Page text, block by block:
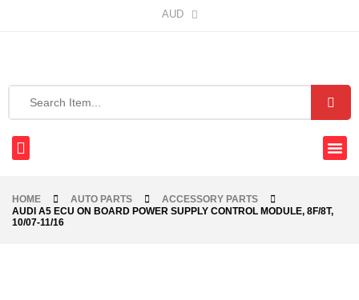
AUD
HOME AUTO PARTS
ACCESSORY PARTS
AUDI A5 ECU ON BOARD POWER SUPPLY CONTROL MODULE, 8F/8T,
10/07-11/16